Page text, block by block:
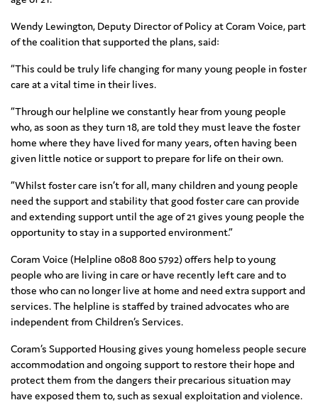
Wendy Lewington, Deputy Director of Policy at Coram Voice, part
of the coalition that supported the plans, said:
“This could be truly life changing for many young people in foster
care at a vital time in their lives.
“Through our helpline we constantly hear from young people
who, as soon as they turn 18, are told they must leave the foster
home where they have lived for many years, often having been
given little notice or support to prepare for life on their own.
“Whilst foster care isn’t for all, many children and young people
need the support and stability that good foster care can provide
and extending support until the age of 21 gives young people the
opportunity to stay in a supported environment.”
Coram Voice (Helpline 0808 800 5792) offers help to young
people who are living in care or have recently left care and to
those who can no longer live at home and need extra support and
services. The helpline is staffed by trained advocates who are
independent from Children’s Services.
Coram’s Supported Housing gives young homeless people secure
accommodation and ongoing support to restore their hope and
protect them from the dangers their precarious situation may
have exposed them to, such as sexual exploitation and violence.